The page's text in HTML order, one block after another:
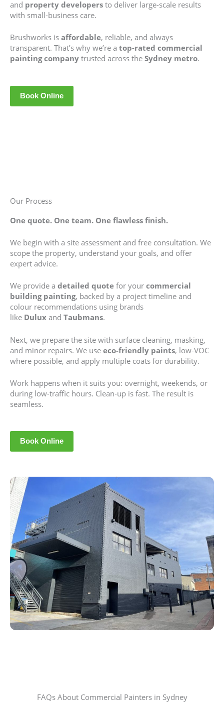
and property developers to deliver large-scale results
with small-business care.
Brushworks is affordable, reliable, and always
transparent. That’s why we’re a top-rated commercial
painting company trusted across the Sydney metro.
Book Online
Our Process
One quote. One team. One flawless finish.
We begin with a site assessment and free consultation. We
scope the property, understand your goals, and offer
expert advice.
We provide a detailed quote for your commercial
building painting, backed by a project timeline and
colour recommendations using brands
like Dulux and Taubmans.
Next, we prepare the site with surface cleaning, masking,
and minor repairs. We use eco-friendly paints, low-VOC
where possible, and apply multiple coats for durability.
Work happens when it suits you: overnight, weekends, or
during low-traffic hours. Clean-up is fast. The result is
seamless.
Book Online
FAQs About Commercial Painters in Sydney